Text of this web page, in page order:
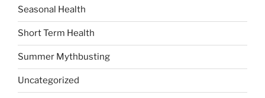
Seasonal Health
Short Term Health
Summer Mythbusting
Uncategorized